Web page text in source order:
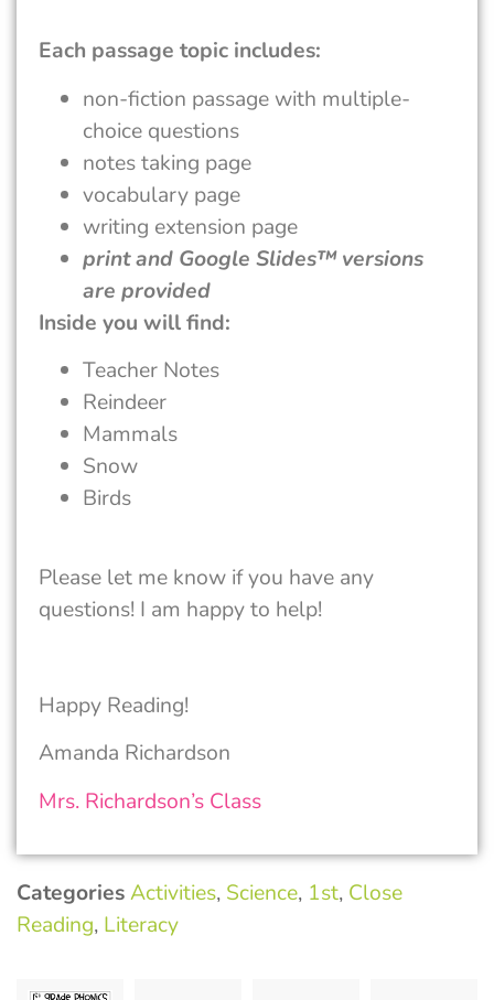
Each passage topic includes:
non-fiction passage with multiple-
choice questions
notes taking page
vocabulary page
writing extension page
print and Google Slides™ versions
are provided
Inside you will find:
Teacher Notes
Reindeer
Mammals
Snow
Birds
Please let me know if you have any
questions! I am happy to help!
Happy Reading!
Amanda Richardson
Mrs. Richardson’s Class
CategoriesActivities, Science, 1st, Close
Reading, Literacy